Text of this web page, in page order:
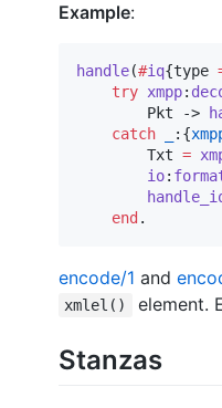
Example:
handle(#iq{type
try xmpp:
Pkt ->
catch
:{
Txt =
io:
end .
encode/1 and
xmlel() element.
Stanzas